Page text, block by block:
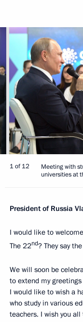
1 of 12
Meeting with
universities at
President of Russia
I would like to
The 22nd? They say
We will soon be
to extend my
I would like to wish a
who study in various
teachers. I wish you all